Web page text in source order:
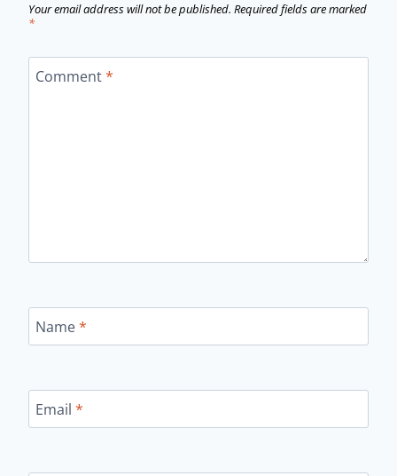
Your email address will not be published. Required fields are marked
*
Comment*
Name*
Email *